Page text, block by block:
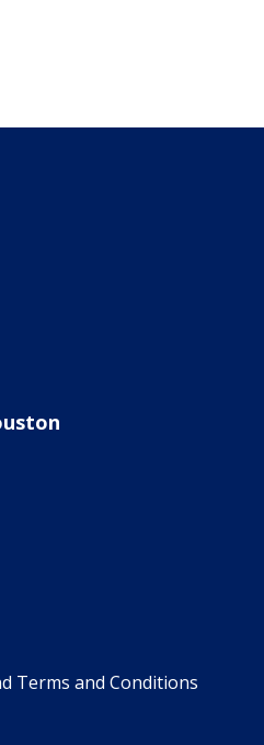
Terms and Conditions